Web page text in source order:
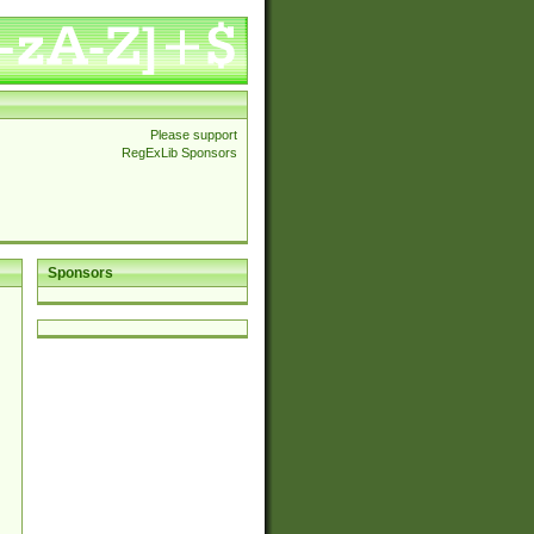
Please support
RegExLib Sponsors
Sponsors